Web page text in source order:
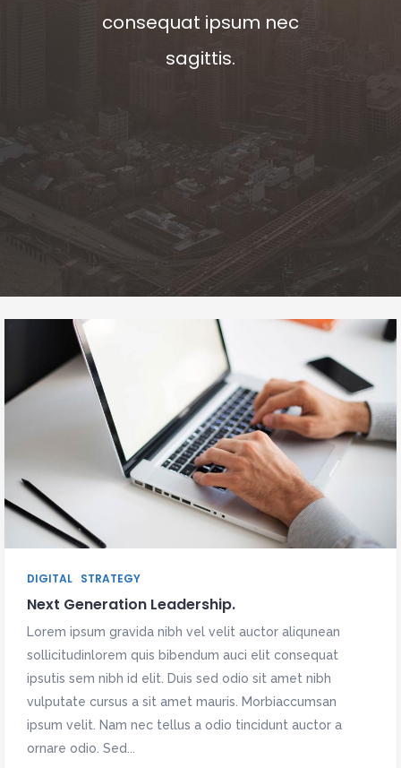
consequat ipsum nec
sagittis.
DIGITAL STRATEGY
Next Generation Leadership.
Lorem ipsum gravida nibh vel velit auctor aliqunean
sollicitudinlorem quis bibendum auci elit consequat
ipsutis sem nibh id elit. Duis sed odio sit amet nibh
vulputate cursus a sit amet mauris. Morbiaccumsan
ipsum velit. Nam nec tellus a odio tincidunt auctor a
ornare odio. Sed...